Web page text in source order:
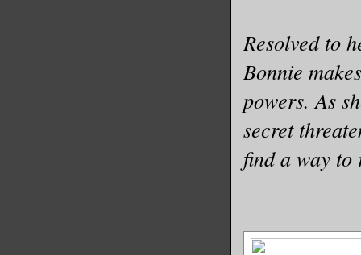
Resolved to
Bonnie
powers. As
secret
find a way to